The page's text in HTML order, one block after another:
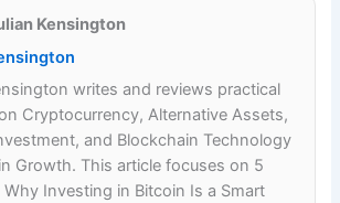
Kensington
writes and reviews practical
Cryptocurrency, Alternative Assets,
and Blockchain Technology
Growth. This article focuses on 5
Why Investing in Bitcoin Is a Smart